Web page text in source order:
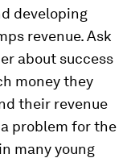
developing
revenue. Ask
about success
money they
their revenue
problem for the
many young